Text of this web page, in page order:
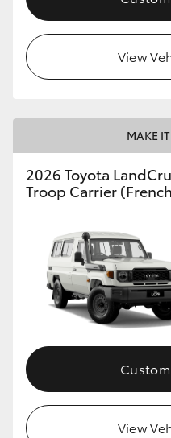
HiLux GVM Upgrade
Toyota Warranty
Enquiries
View
MAKE
2026 Toyota
Troop Carrier
View